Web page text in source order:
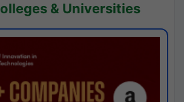
& Universities